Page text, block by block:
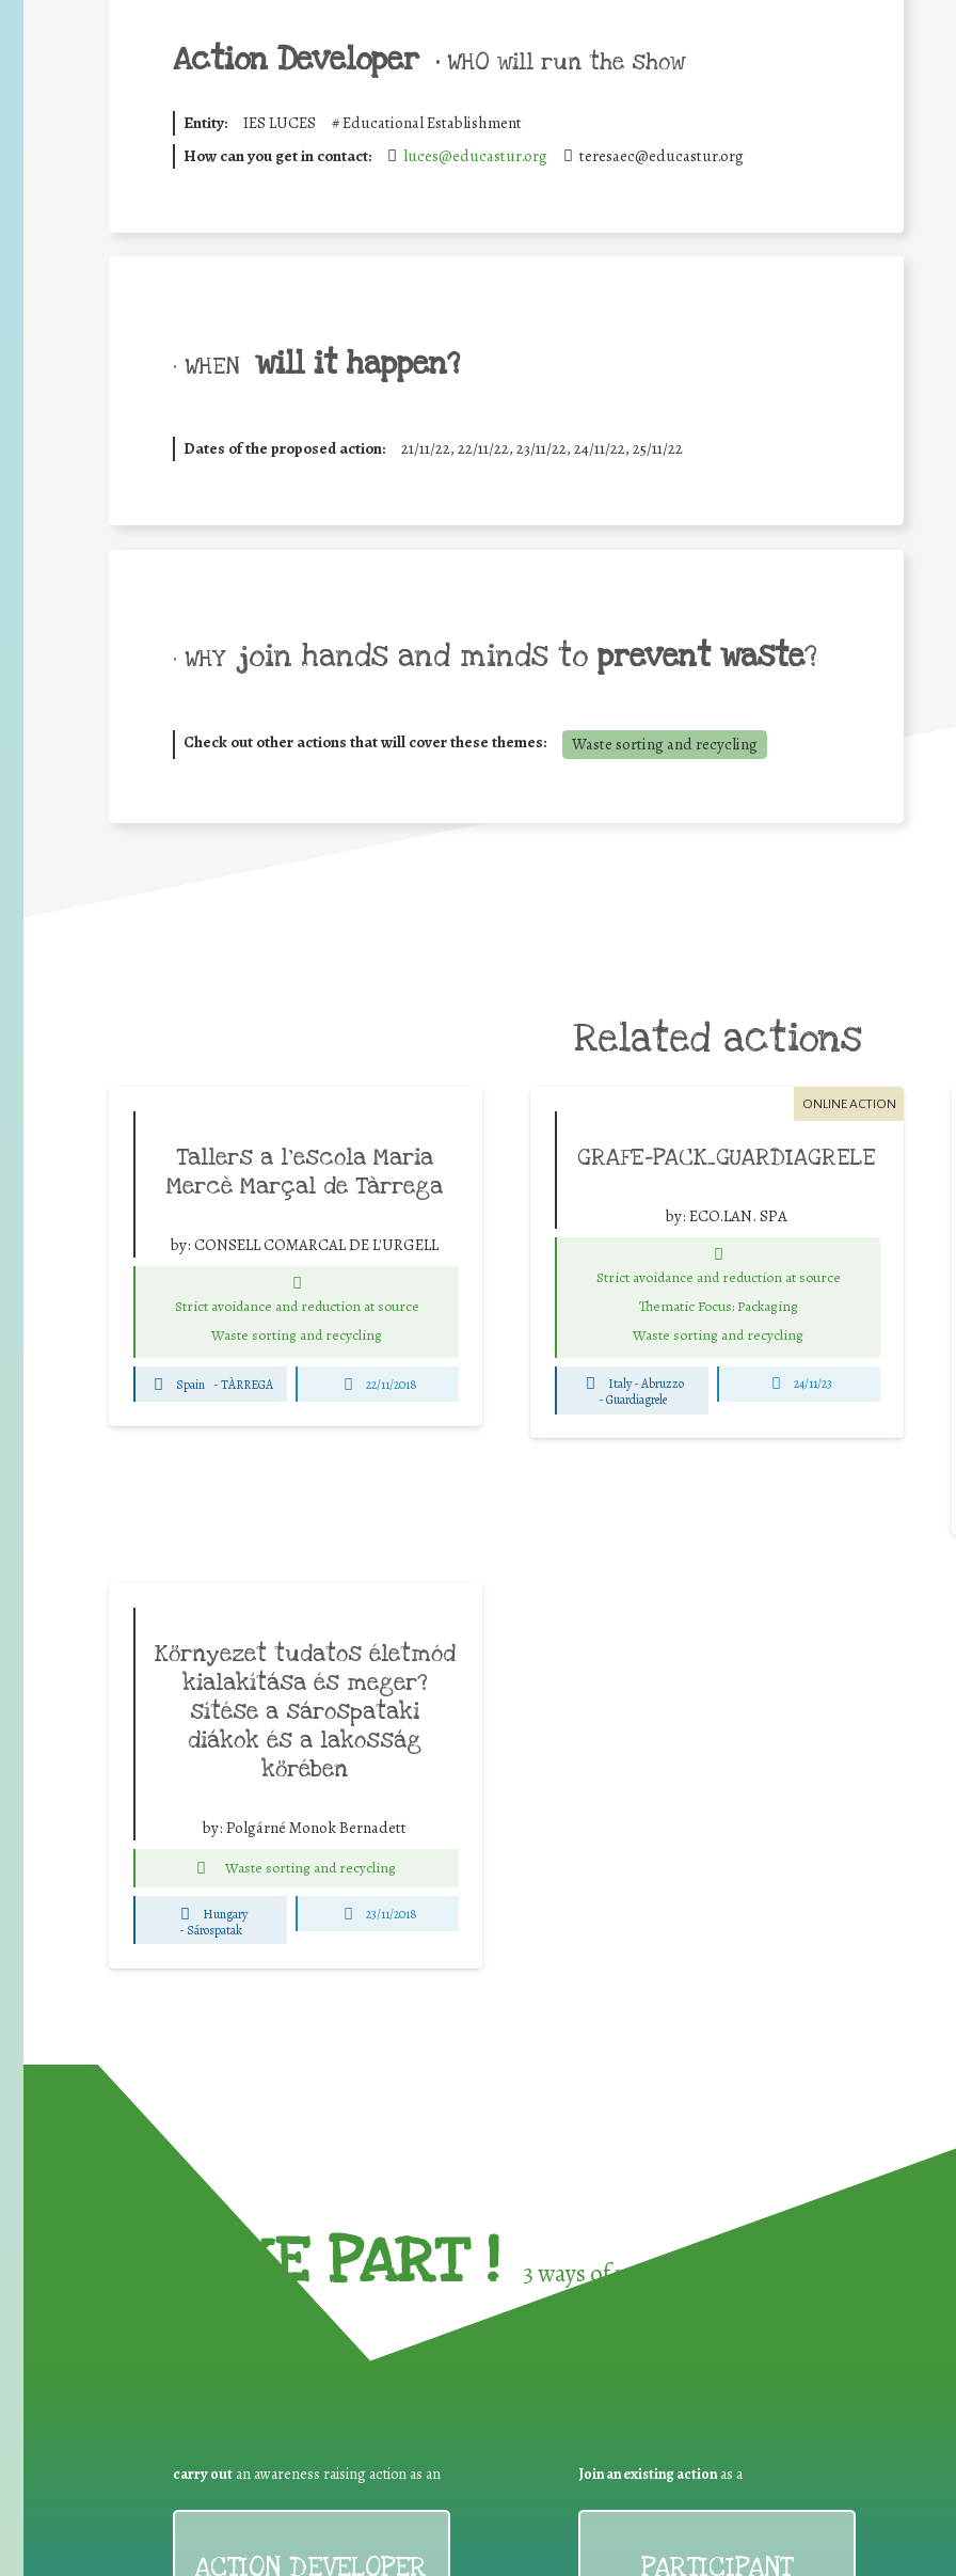
Action Developer • WHO will run the show
Entity: IES LUCES #Educational Establishment
How can you get in contact:
luces@educastur.org teresaec@educastur.org
• WHEN will it happen?
Dates of the proposed action: 21/11/22, 22/11/22, 23/11/22, 24/11/22, 25/11/22
• WHY join hands and minds to prevent waste?
Check out other actions that will cover these themes: Waste sorting and recycling
Related actions
Tallers a l’escola Maria
Mercè Marçal de Tàrrega
by: CONSELL COMARCAL DE L'URGELL
Strict avoidance and reduction at source
Waste sorting and recycling
Spain -TÀRREGA 22/11/2018
ONLINE ACTION
GRAFE-PACK_GUARDIAGRELE
by: ECO.LAN. SPA
Strict avoidance and reduction at source
Thematic Focus: Packaging
Waste sorting and recycling
Italy - Abruzzo
-Guardiagrele
24/11/23
Környezet tudatos életmód
kialakítása és meger?
sítése a sárospataki
diákok és a lakosság
körében
by: Polgárné Monok Bernadett
Waste sorting and recycling
Hungary
- Sárospatak
23/11/2018
TAKE PART ! 3 ways of participating in the
carry out an awareness raising action as an
ACTION DEVELOPER
Join an existing actionas a
PARTICIPANT